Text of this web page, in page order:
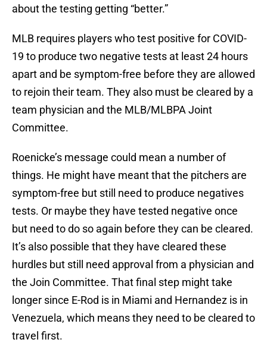
about the testing getting “better.”
MLB requires players who test positive for COVID-
19 to produce two negative tests at least 24 hours
apart and be symptom-free before they are allowed
to rejoin their team. They also must be cleared by a
team physician and the MLB/MLBPA Joint
Committee.
Roenicke’s message could mean a number of
things. He might have meant that the pitchers are
symptom-free but still need to produce negatives
tests. Or maybe they have tested negative once
but need to do so again before they can be cleared.
It’s also possible that they have cleared these
hurdles but still need approval from a physician and
the Join Committee. That final step might take
longer since E-Rod is in Miami and Hernandez is in
Venezuela, which means they need to be cleared to
travel first.